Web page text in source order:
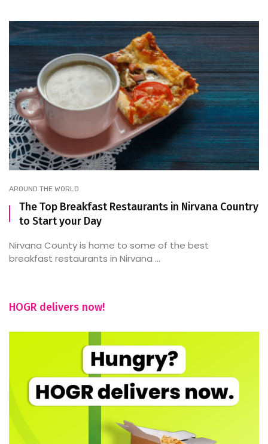
AROUND THE WORLD
The Top Breakfast Restaurants in Nirvana Country
to Start your Day
Nirvana County is home to some of the best
breakfast restaurants in Nirvana ...
HOGR delivers now!